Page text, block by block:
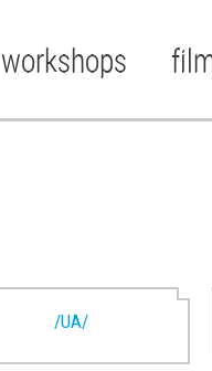
workshops
/UA/